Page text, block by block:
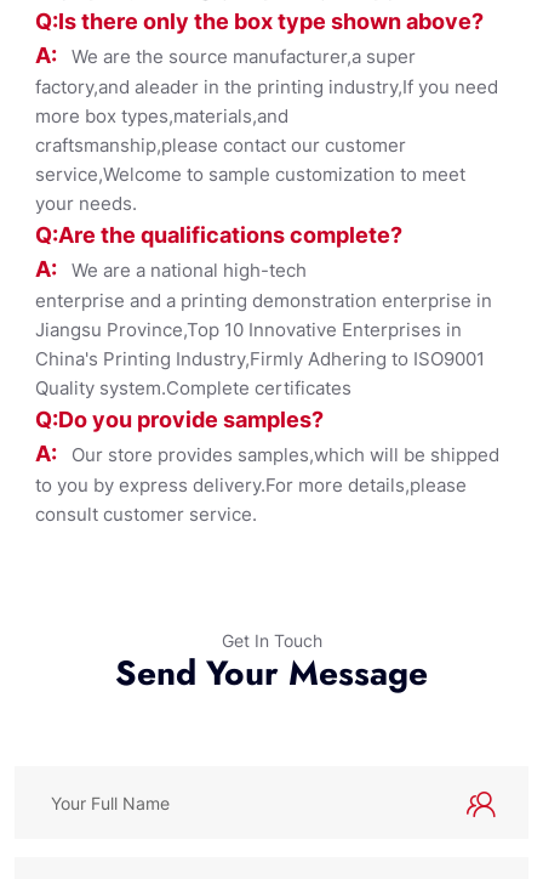
Q:Is there only the box type shownabove?
A: We are the source manufacturer,a super
factory,and aleader in the printing industry,If you need
more box types,materials,and
craftsmanship,please contact our customer
service,Welcome to sample customization to meet
your needs.
Q:Are the qualifications complete?
A: We are a national high-tech
enterprise and a printing demonstration enterprise in
Jiangsu Province,Top 10 Innovative Enterprises in
China's Printing Industry,Firmly Adhering to ISO9001
Quality system.Complete certificates
Q:Do you provide samples?
A:
Our store provides samples,which will be shipped
to you by express delivery.For more details,please
consult customer service.
Get In Touch
Send Your Message